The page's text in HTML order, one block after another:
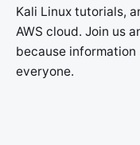
Kali Linux tutorials,
AWS cloud. Join us
because
everyone.